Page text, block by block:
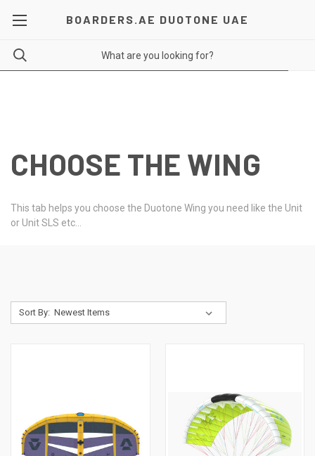
BOARDERS.AE DUOTONE UAE
CHOOSE THE WING
This tab helps you choose the Duotone Wing you need like the Unit
or Unit SLS etc...
Sort By: